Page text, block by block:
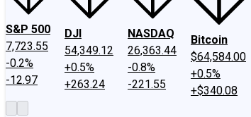
S&P 500
7,723.55
-0.2%
-12.97
DJI
54,349.12
+0.5%
+263.24
NASDAQ
26,363.44
-0.8%
-221.55
Bitcoin
$64,584.00
+0.5%
+$340.08